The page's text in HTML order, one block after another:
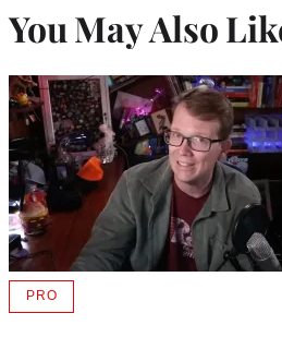
You May Also
PROAVAILABLE